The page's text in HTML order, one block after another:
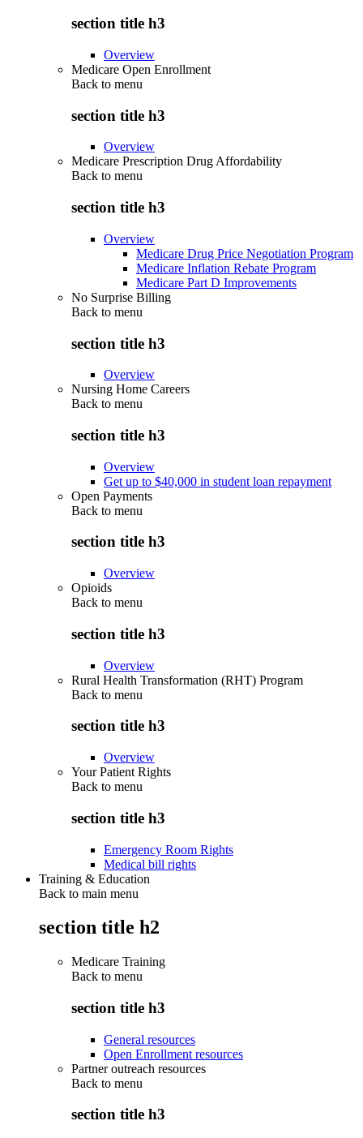
section title h3
Overview
Medicare Open Enrollment
Back to menu
section title h3
Overview
Medicare Prescription Drug Affordability
Back to menu
section title h3
Overview
Medicare Drug Price Negotiation Program
Medicare Inflation Rebate Program
Medicare Part D Improvements
No Surprise Billing
Back to menu
section title h3
Overview
Nursing Home Careers
Back to menu
section title h3
Overview
Get up to $40,000 in student loan repayment
Open Payments
Back to menu
section title h3
Overview
Opioids
Back to menu
section title h3
Overview
Rural Health Transformation (RHT) Program
Back to menu
section title h3
Overview
Your Patient Rights
Back to menu
section title h3
Emergency Room Rights
Medical bill rights
Training & Education
Back to main menu
section title h2
Medicare Training
Back to menu
section title h3
General resources
Open Enrollment resources
Partner outreach resources
Back to menu
section title h3